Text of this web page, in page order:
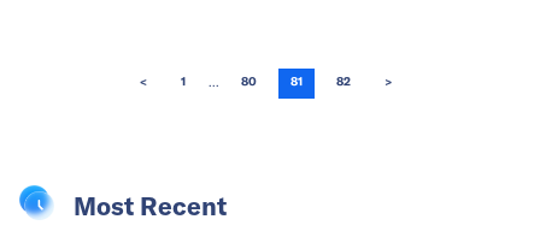
< 1 ... 80 81 82 >
Most Recent